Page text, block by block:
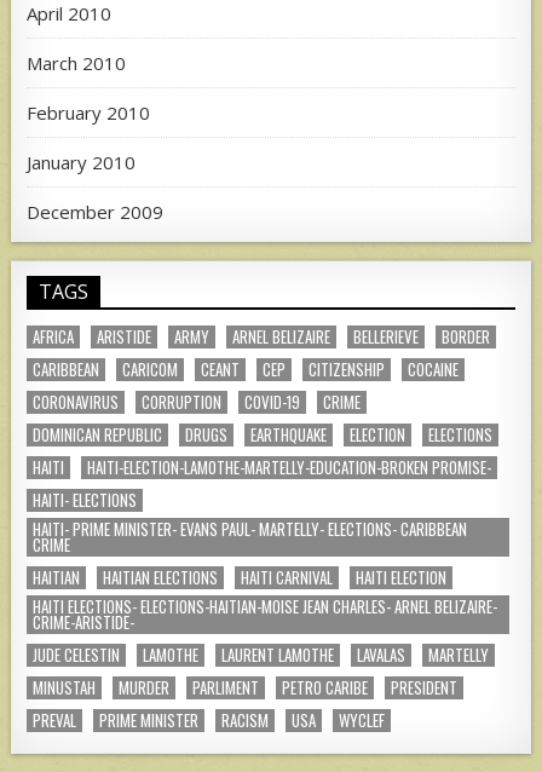
April 2010
March 2010
February 2010
January 2010
December 2009
TAGS
AFRICA ARISTIDE ARMY ARNEL BELIZAIRE BELLERIEVE
BORDER
CARIBBEAN
CARICOM CEANT CEP CITIZENSHIP
COCAINE
CORONAVIRUS
CORRUPTION COVID-19
CRIME
DOMINICAN REPUBLIC
DRUGS EARTHQUAKE ELECTION
ELECTIONS
HAITI
HAITI-ELECTION-LAMOTHE-MARTELLY-EDUCATION-BROKEN PROMISE-
HAITI- ELECTIONS
HAITI- PRIME MINISTER- EVANS PAUL- MARTELLY- ELECTIONS- CARIBBEAN
CRIME
HAITIAN
HAITIAN ELECTIONS HAITI CARNIVAL
HAITI ELECTION
HAITI ELECTIONS- ELECTIONS-HAITIAN-MOISE JEAN CHARLES- ARNEL BELIZAIRE-
CRIME-ARISTIDE-
JUDE CELESTIN
LAMOTHE LAURENT LAMOTHE LAVALAS
MARTELLY
MINUSTAH
MURDER PARLIMENT PETRO CARIBE
PRESIDENT
PREVAL
PRIME MINISTER RACISM USA WYCLEF